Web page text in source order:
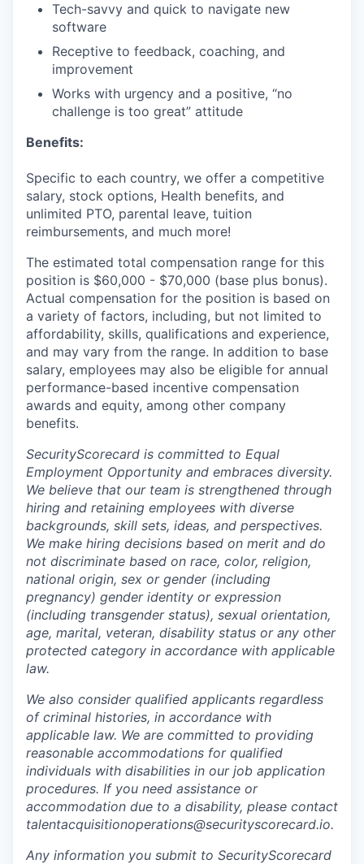
Tech-savvy and quick to navigate new
software
Receptive to feedback, coaching, and
improvement
Works with urgency and a positive, “no
challenge is too great” attitude
Benefits:
Specific to each country, we offer a competitive
salary, stock options, Health benefits, and
unlimited PTO, parental leave, tuition
reimbursements, and much more!
The estimated total compensation range for this
position is $60,000 - $70,000 (base plus bonus).
Actual compensation for the position is based on
a variety of factors, including, but not limited to
affordability, skills, qualifications and experience,
and may vary from the range. In addition to base
salary, employees may also be eligible for annual
performance-based incentive compensation
awards and equity, among other company
benefits.
SecurityScorecard is committed to Equal
Employment Opportunity and embraces diversity.
We believe that our team is strengthened through
hiring and retaining employees with diverse
backgrounds, skill sets, ideas, and perspectives.
We make hiring decisions based on merit and do
not discriminate based on race, color, religion,
national origin, sex or gender (including
pregnancy) gender identity or expression
(including transgender status), sexual orientation,
age, marital, veteran, disability status or any other
protected category in accordance with applicable
law.
We also consider qualified applicants regardless
of criminal histories, in accordance with
applicable law. We are committed to providing
reasonable accommodations for qualified
individuals with disabilities in our job application
procedures. If you need assistance or
accommodation due to a disability, please contact
talentacquisitionoperations@securityscorecard.io.
Any information you submit to SecurityScorecard